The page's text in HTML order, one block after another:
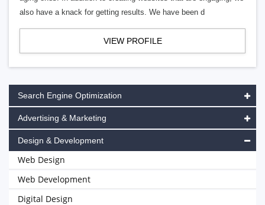
also have a knack for getting results. We have been d
VIEW PROFILE
Search Engine Optimization
Advertising & Marketing
Design & Development
Web Design
Web Development
Digital Design